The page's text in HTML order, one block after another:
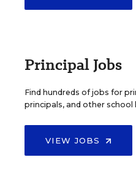
Principal Jobs
Find hundreds of jobs for
principals, and other school
VIEW JOBS